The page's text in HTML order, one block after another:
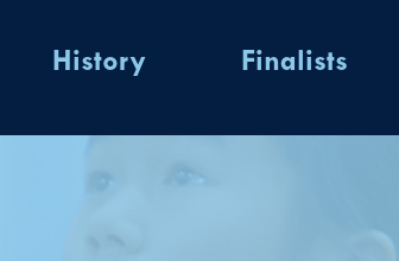
History Finalists